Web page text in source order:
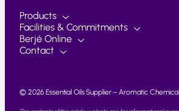
Products
Facilities & Commitments
Berjé Online
Contact
© 2026 Essential Oils Supplier – Aromatic